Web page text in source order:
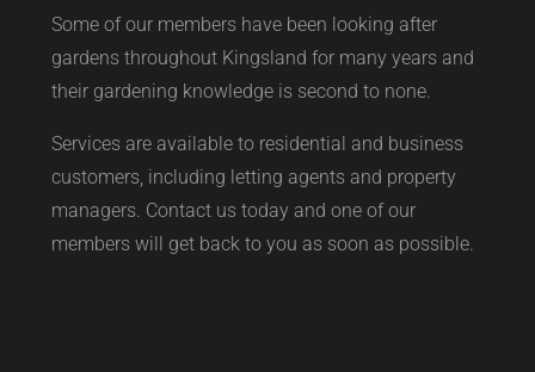
Some of our members have been looking after
gardens throughout Kingsland for many years and
their gardening knowledge is second to none.
Services are available to residential and business
customers, including letting agents and property
managers. Contact us today and one of our
members will get back to you as soon as possible.